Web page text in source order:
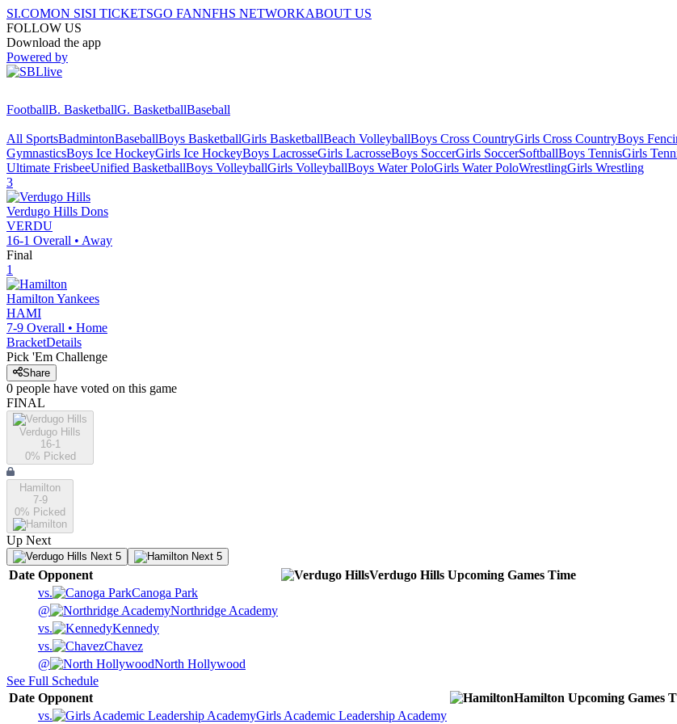
SI.COMON SISI TICKETSGO FANNFHS NETWORKABOUT US
FOLLOW US
Download the app
Powered by
FootballB. BasketballG. BasketballBaseball
All SportsBadmintonBaseballBoys BasketballGirls BasketballBeach VolleyballBoys Cross CountryGirls Cross CountryBoys
GymnasticsBoys Ice HockeyGirls Ice HockeyBoys LacrosseGirls LacrosseBoys SoccerGirls SoccerSoftballBoys TennisGirls
Ultimate FrisbeeUnified BasketballBoys VolleyballGirls VolleyballBoys Water PoloGirls Water PoloWrestlingGirls Wrestling
3
Verdugo Hills Dons
VERDU
16-1 Overall • Away
Final
1
Hamilton Yankees
HAMI
7-9 Overall • Home
BracketDetails
Pick 'Em Challenge
Share
0 people have voted on this game
FINAL
Verdugo Hills
16-1
0% Picked
Hamilton
7-9
0% Picked
Up Next
Next 5 Next 5
Date Opponent Verdugo Hills Upcoming Games Time
vs.
Canoga Park
@
Northridge Academy
vs.
Kennedy
vs.
Chavez
@
North Hollywood
See Full Schedule
Date Opponent Hamilton Upcoming Games
vs.
Girls Academic Leadership Academy